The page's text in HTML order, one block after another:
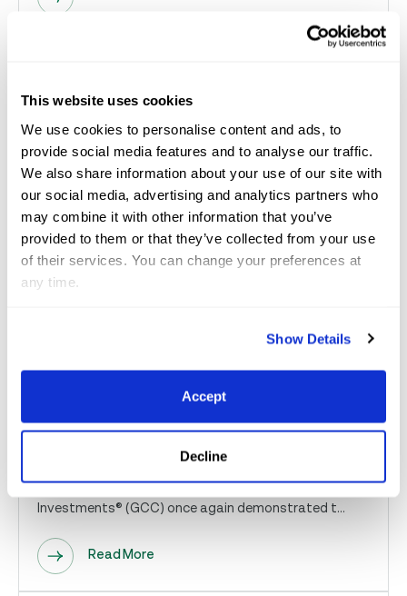
This website uses cookies
We use cookies to personalise content and ads, to
provide social media features and to analyse our traffic.
We also share information about your use of our site with
our social media, advertising and analytics partners who
may combine it with other information that you’ve
provided to them or that they’ve collected from your use
of their services. You can change your preferences at
any time.
Show Details
Accept
Decline
17th Annual Great Charity
Investments® Distributes Over $2
Wellington, FL – March 12, 2026 — The 17th Annual
Great Charity Challenge, sponsored by Fidelity
Investments® (GCC) once again demonstrated t...
Read More